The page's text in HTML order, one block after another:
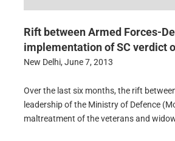
Rift between Armed Forces-
implementation of SC verdict
New Delhi, June 7, 2013
Over the last six months, the rift
leadership of the Ministry of Defence
maltreatment of the veterans and